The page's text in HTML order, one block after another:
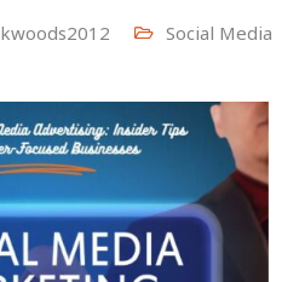
kwoods2012 Social Media